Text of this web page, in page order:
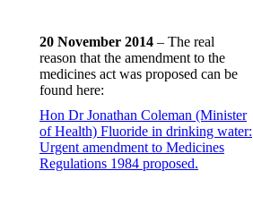
20 November 2014 – The real
reason that the amendment to the
medicines act was proposed can be
found here:
Hon Dr Jonathan Coleman (Minister
of Health) Fluoride in drinking water:
Urgent amendment to Medicines
Regulations 1984 proposed.